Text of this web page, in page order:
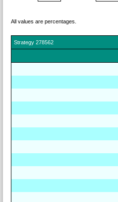
All values are percentages.
Strategy278562